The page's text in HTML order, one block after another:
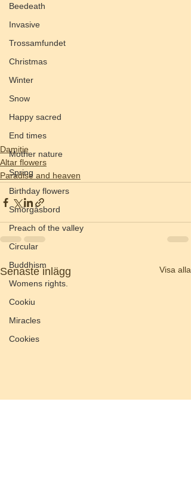
Beedeath
Invasive
Trossamfundet
Christmas
Winter
Snow
Happy sacred
End times
Mother nature
Spring
Birthday flowers
Smörgåsbord
Preach of the valley
Circular
Buddhism
Womens rights.
Cookiu
Miracles
Cookies
Damitie
Altar flowers
Paradise and heaven
Senaste inlägg Visa alla